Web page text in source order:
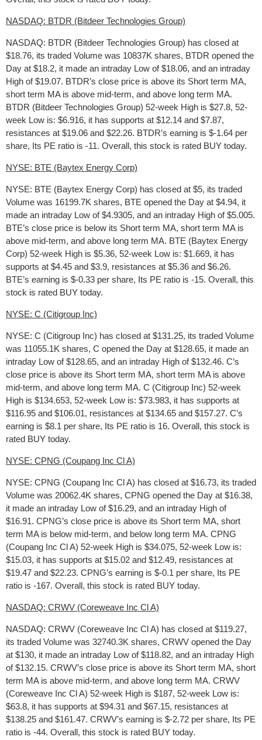
NASDAQ: BTDR (Bitdeer Technologies Group)
NASDAQ: BTDR (Bitdeer Technologies Group) has closed at
$18.76, its traded Volume was 10837K shares, BTDR opened the
Day at $18.2, it made an intraday Low of $18.06, and an intraday
High of $19.07. BTDR’s close price is above its Short term MA,
short term MA is above mid-term, and above long term MA.
BTDR (Bitdeer Technologies Group) 52-week High is $27.8, 52-
week Low is: $6.916, it has supports at $12.14 and $7.87,
resistances at $19.06 and $22.26. BTDR’s earning is $-1.64 per
share, Its PE ratio is -11. Overall, this stock is rated BUY today.
NYSE: BTE (Baytex Energy Corp)
NYSE: BTE (Baytex Energy Corp) has closed at $5, its traded
Volume was 16199.7K shares, BTE opened the Day at $4.94, it
made an intraday Low of $4.9305, and an intraday High of $5.005.
BTE’s close price is below its Short term MA, short term MA is
above mid-term, and above long term MA. BTE (Baytex Energy
Corp) 52-week High is $5.36, 52-week Low is: $1.669, it has
supports at $4.45 and $3.9, resistances at $5.36 and $6.26.
BTE’s earning is $-0.33 per share, Its PE ratio is -15. Overall, this
stock is rated BUY today.
NYSE: C (Citigroup Inc)
NYSE: C (Citigroup Inc) has closed at $131.25, its traded Volume
was 11055.1K shares, C opened the Day at $128.65, it made an
intraday Low of $128.65, and an intraday High of $132.46. C’s
close price is above its Short term MA, short term MA is above
mid-term, and above long term MA. C (Citigroup Inc) 52-week
High is $134.653, 52-week Low is: $73.983, it has supports at
$116.95 and $106.01, resistances at $134.65 and $157.27. C’s
earning is $8.1 per share, Its PE ratio is 16. Overall, this stock is
rated BUY today.
NYSE: CPNG (Coupang Inc Cl A)
NYSE: CPNG (Coupang Inc Cl A) has closed at $16.73, its traded
Volume was 20062.4K shares, CPNG opened the Day at $16.38,
it made an intraday Low of $16.29, and an intraday High of
$16.91. CPNG’s close price is above its Short term MA, short
term MA is below mid-term, and below long term MA. CPNG
(Coupang Inc Cl A) 52-week High is $34.075, 52-week Low is:
$15.03, it has supports at $15.02 and $12.49, resistances at
$19.47 and $22.23. CPNG’s earning is $-0.1 per share, Its PE
ratio is -167. Overall, this stock is rated BUY today.
NASDAQ: CRWV (Coreweave Inc Cl A)
NASDAQ: CRWV (Coreweave Inc Cl A) has closed at $119.27,
its traded Volume was 32740.3K shares, CRWV opened the Day
at $130, it made an intraday Low of $118.82, and an intraday High
of $132.15. CRWV’s close price is above its Short term MA, short
term MA is above mid-term, and above long term MA. CRWV
(Coreweave Inc Cl A) 52-week High is $187, 52-week Low is:
$63.8, it has supports at $94.31 and $67.15, resistances at
$138.25 and $161.47. CRWV’s earning is $-2.72 per share, Its PE
ratio is -44. Overall, this stock is rated BUY today.